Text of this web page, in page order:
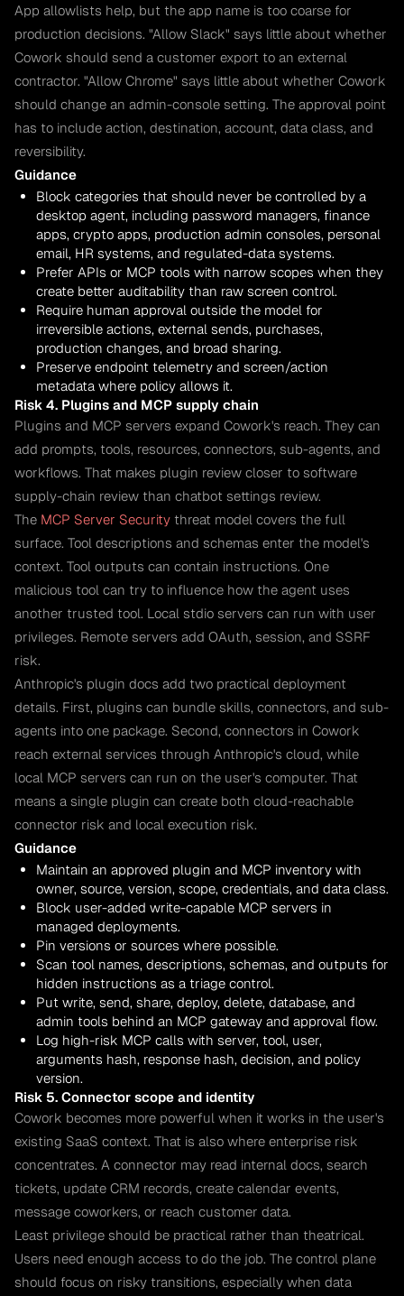
App allowlists help, but the app name is too coarse for
production decisions. "Allow Slack" says little about whether
Cowork should send a customer export to an external
contractor. "Allow Chrome" says little about whether Cowork
should change an admin-console setting. The approval point
has to include action, destination, account, data class, and
reversibility.
Guidance
Block categories that should never be controlled by a
desktop agent, including password managers, finance
apps, crypto apps, production admin consoles, personal
email, HR systems, and regulated-data systems.
Prefer APIs or MCP tools with narrow scopes when they
create better auditability than raw screen control.
Require human approval outside the model for
irreversible actions, external sends, purchases,
production changes, and broad sharing.
Preserve endpoint telemetry and screen/action
metadata where policy allows it.
Risk 4. Plugins and MCP supply chain
Plugins and MCP servers expand Cowork's reach. They can
add prompts, tools, resources, connectors, sub-agents, and
workflows. That makes plugin review closer to software
supply-chain review than chatbot settings review.
The MCP Server Security threat model covers the full
surface. Tool descriptions and schemas enter the model's
context. Tool outputs can contain instructions. One
malicious tool can try to influence how the agent uses
another trusted tool. Local stdio servers can run with user
privileges. Remote servers add OAuth, session, and SSRF
risk.
Anthropic's plugin docs add two practical deployment
details. First, plugins can bundle skills, connectors, and sub-
agents into one package. Second, connectors in Cowork
reach external services through Anthropic's cloud, while
local MCP servers can run on the user's computer. That
means a single plugin can create both cloud-reachable
connector risk and local execution risk.
Guidance
Maintain an approved plugin and MCP inventory with
owner, source, version, scope, credentials, and data class.
Block user-added write-capable MCP servers in
managed deployments.
Pin versions or sources where possible.
Scan tool names, descriptions, schemas, and outputs for
hidden instructions as a triage control.
Put write, send, share, deploy, delete, database, and
admin tools behind an MCP gateway and approval flow.
Log high-risk MCP calls with server, tool, user,
arguments hash, response hash, decision, and policy
version.
Risk 5. Connector scope and identity
Cowork becomes more powerful when it works in the user's
existing SaaS context. That is also where enterprise risk
concentrates. A connector may read internal docs, search
tickets, update CRM records, create calendar events,
message coworkers, or reach customer data.
Least privilege should be practical rather than theatrical.
Users need enough access to do the job. The control plane
should focus on risky transitions, especially when data